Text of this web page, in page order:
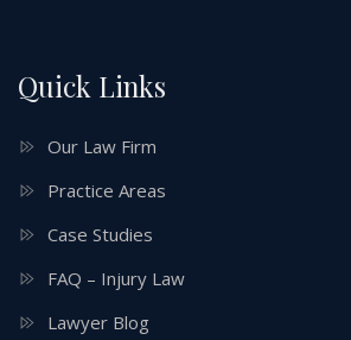
Quick Links
Our Law Firm
Practice Areas
Case Studies
FAQ – Injury Law
Lawyer Blog